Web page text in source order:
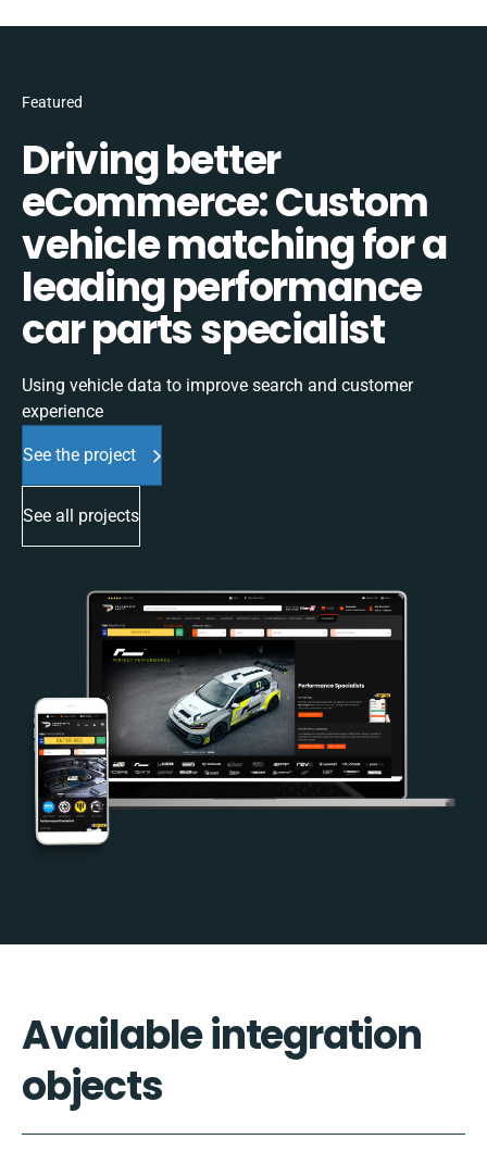
Featured
Driving better
eCommerce: Custom
vehicle matching for a
leading performance
car parts specialist
Using vehicle data to improve search and customer
experience
See the project
See all projects
Available integration
objects